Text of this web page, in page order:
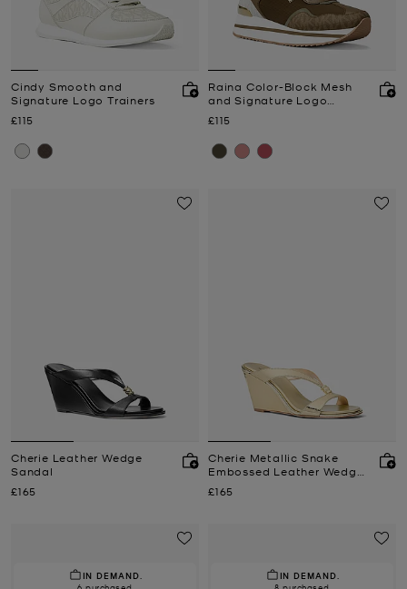
Cindy Smooth and
Signature Logo Trainers
Now
£115
Raina Color-Block Mesh
and Signature Logo
Now
£115
Cherie Leather Wedge
Sandal
Now
£165
Cherie Metallic Snake
Embossed Leather Wedge
Now
£165
IN DEMAND.
IN DEMAND.